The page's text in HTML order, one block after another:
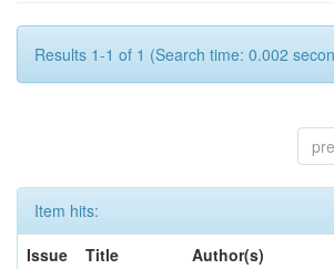
Results 1-1 of 1 (Search time: 0.002
Item hits:
Issue
Title Author(s)